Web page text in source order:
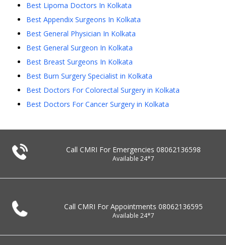
Best Lipoma Doctors In Kolkata
Best Appendix Surgeons In Kolkata
Best General Physician In Kolkata
Best General Surgeon In Kolkata
Best Breast Surgeons In Kolkata
Best Burn Surgery Specialist in Kolkata
Best Doctors For Colorectal Surgery in Kolkata
Best Doctors For Cancer Surgery in Kolkata
Call CMRI For Emergencies 08062136598
Available 24*7
Call CMRI For Appointments 08062136595
Available 24*7